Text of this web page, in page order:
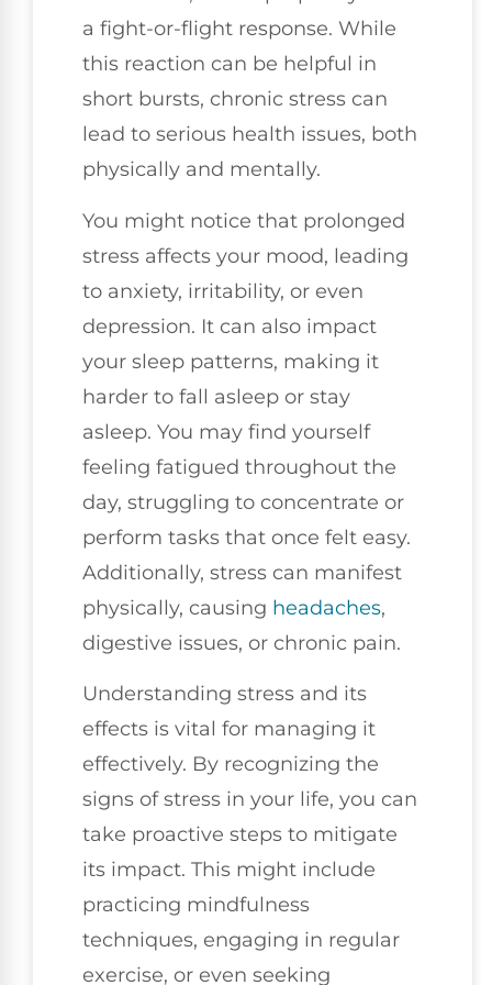
a fight-or-flight response. While
this reaction can be helpful in
short bursts, chronic stress can
lead to serious health issues, both
physically and mentally.
You might notice that prolonged
stress affects your mood, leading
to anxiety, irritability, or even
depression. It can also impact
your sleep patterns, making it
harder to fall asleep or stay
asleep. You may find yourself
feeling fatigued throughout the
day, struggling to concentrate or
perform tasks that once felt easy.
Additionally, stress can manifest
physically, causing headaches,
digestive issues, or chronic pain.
Understanding stress and its
effects is vital for managing it
effectively. By recognizing the
signs of stress in your life, you can
take proactive steps to mitigate
its impact. This might include
practicing mindfulness
techniques, engaging in regular
exercise, or even seeking